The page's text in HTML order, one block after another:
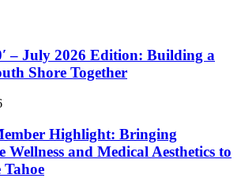
– July 2026 Edition: Building a
Shore Together
Highlight: Bringing
Wellness and Medical Aesthetics to